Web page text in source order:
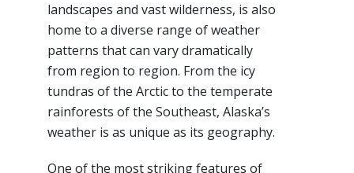
landscapes and vast wilderness, is also
home to a diverse range of weather
patterns that can vary dramatically
from region to region. From the icy
tundras of the Arctic to the temperate
rainforests of the Southeast, Alaska’s
weather is as unique as its geography.
One of the most striking features of